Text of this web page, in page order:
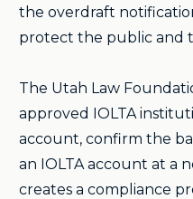
the overdraft
protect the public and
The Utah Law
approved IOLTA
account, confirm the
an IOLTA account at a
creates a compliance